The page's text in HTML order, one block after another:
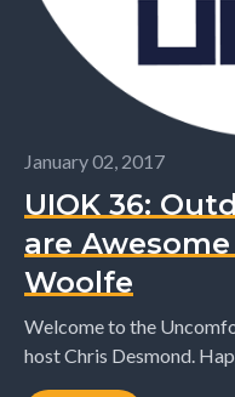
January 02, 2017
UIOK 36:
are
Woolfe
Welcome to the
host Chris Desmond.
started awesomely for